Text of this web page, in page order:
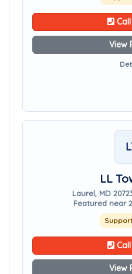
View
LL
Laurel, MD
Featured near
View